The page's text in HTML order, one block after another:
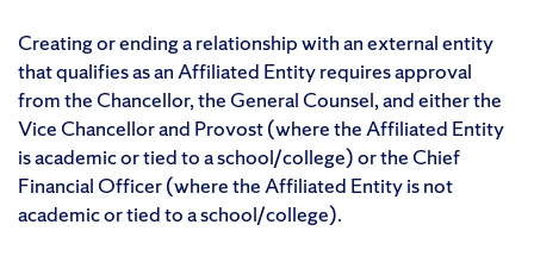
Creating or ending a relationship with an external entity
that qualifies as an Affiliated Entity requires approval
from the Chancellor, the General Counsel, and either the
Vice Chancellor and Provost (where the Affiliated Entity
is academic or tied to a school/college) or the Chief
Financial Officer (where the Affiliated Entity is not
academic or tied to a school/college).